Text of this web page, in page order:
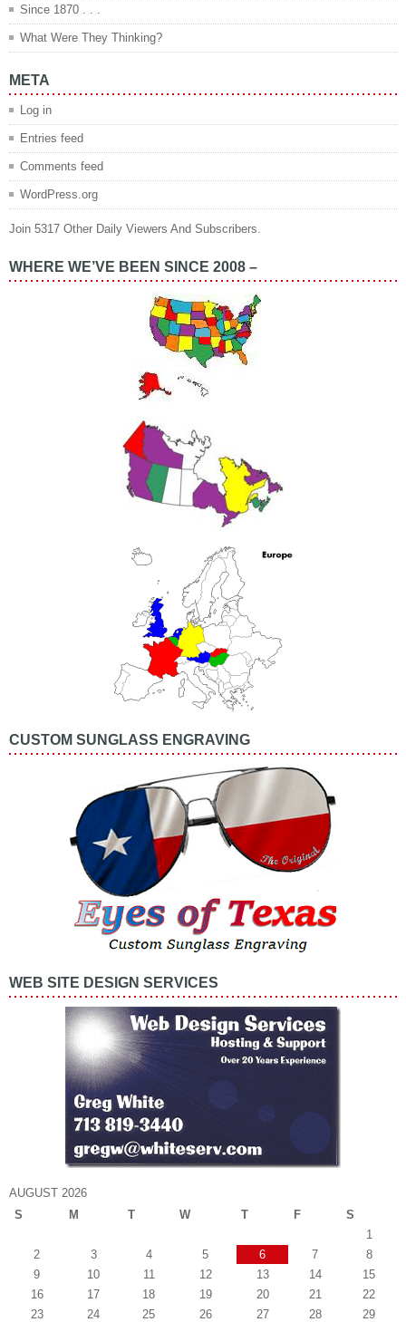
Since 1870 . . .
What Were They Thinking?
META
Log in
Entries feed
Comments feed
WordPress.org
Join 5317 Other Daily Viewers And Subscribers.
WHERE WE’VE BEEN SINCE 2008 –
CUSTOM SUNGLASS ENGRAVING
WEB SITE DESIGN SERVICES
AUGUST 2026
S
M T W T F
S
1
2
3 4 5 6 7
8
9
10 11 12 13 14
15
16
17 18 19 20 21
22
23
24 25 26 27 28 29